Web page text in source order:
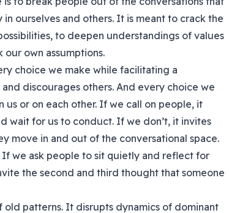
ourselves and others. It is meant to crack the
to deepen understandings of values
own assumptions.
choice we make while facilitating a
discourages others. And every choice we
or on each other. If we call on people, it
wait for us to conduct. If we don’t, it invites
move in and out of the conversational space.
we ask people to sit quietly and reflect for
the second and third thought that someone
patterns. It disrupts dynamics of dominant